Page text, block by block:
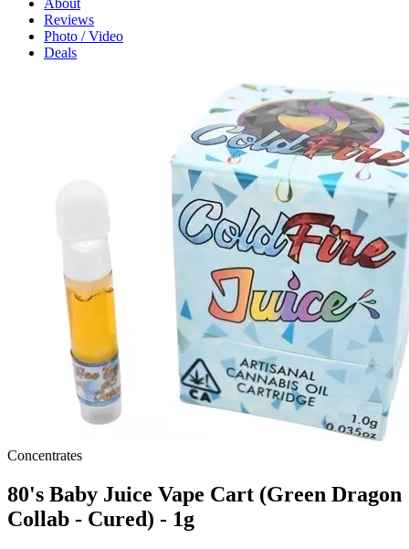
About
Reviews
Photo / Video
Deals
Concentrates
80's Baby Juice Vape Cart (Green Dragon
Collab - Cured) - 1g